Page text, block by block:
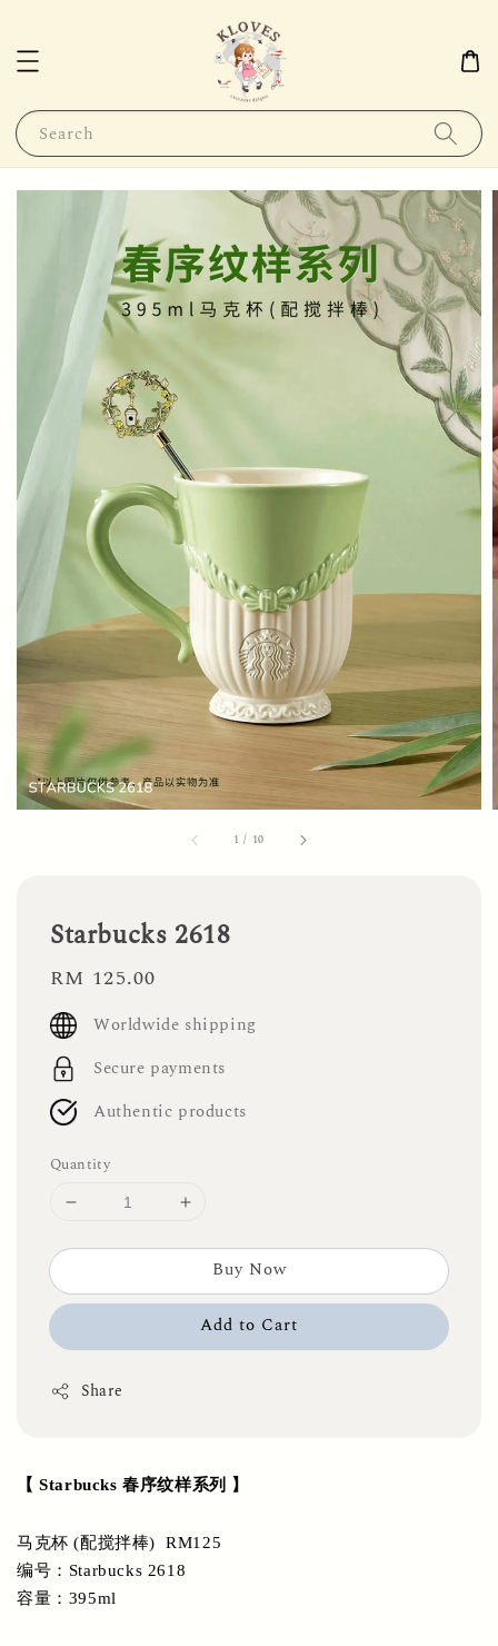
Search
1 / 10
Starbucks 2618
Regular
price
RM 125.00
Worldwide shipping
Secure payments
Authentic products
Quantity
Buy Now
Add to Cart
Share
【 Starbucks 春序纹样系列 】
马克杯 (配搅拌棒)  RM125
编号：Starbucks 2618
容量：395ml